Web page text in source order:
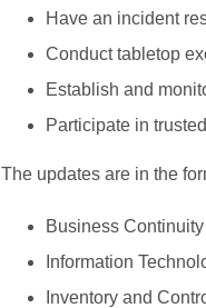
Have an incident
Conduct tabletop
Establish and
Participate in
The updates are in the
Business
Information
Inventory and